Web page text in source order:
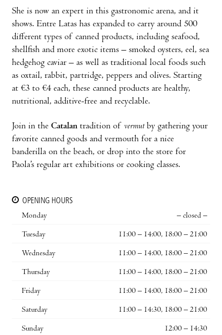
She is now an expert in this gastronomic arena, and it
shows. Entre Latas has expanded to carry around 500
different types of canned products, including seafood,
shellfish and more exotic items – smoked oysters, eel, sea
hedgehog caviar – as well as traditional local foods such
as oxtail, rabbit, partridge, peppers and olives. Starting
at €3 to €4 each, these canned products are healthy,
nutritional, additive-free and recyclable.
Join in the Catalan tradition of vermutby gathering your
favorite canned goods and vermouth for a nice
banderilla on the beach, or drop into the store for
Paola’s regular art exhibitions or cooking classes.
OPENING HOURS
Monday
– closed –
Tuesday 11:00 – 14:00, 18:00 – 21:00
Wednesday 11:00 – 14:00, 18:00 – 21:00
Thursday 11:00 – 14:00, 18:00 – 21:00
Friday 11:00 – 14:00, 18:00 – 21:00
Saturday 11:00 – 14:30, 18:00 – 21:00
Sunday 12:00 – 14:30